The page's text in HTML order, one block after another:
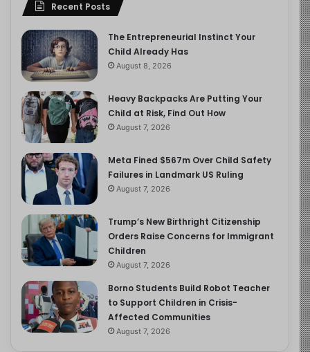
Recent Posts
The Entrepreneurial Instinct Your
Child Already Has
August 8, 2026
Heavy Backpacks Are Putting Your
Child at Risk, Find Out How
August 7, 2026
Meta Fined $567m Over Child Safety
Failures in Landmark US Ruling
August 7, 2026
Trump’s New Birthright Citizenship
Orders Raise Concerns for Immigrant
Children
August 7, 2026
Borno Students Build Robot Teacher
to Support Children in Crisis-
Affected Communities
August 7, 2026